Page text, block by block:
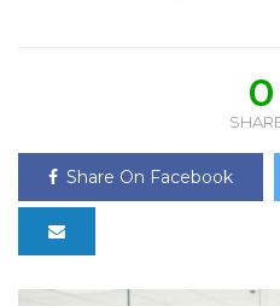
0
Share On Facebook